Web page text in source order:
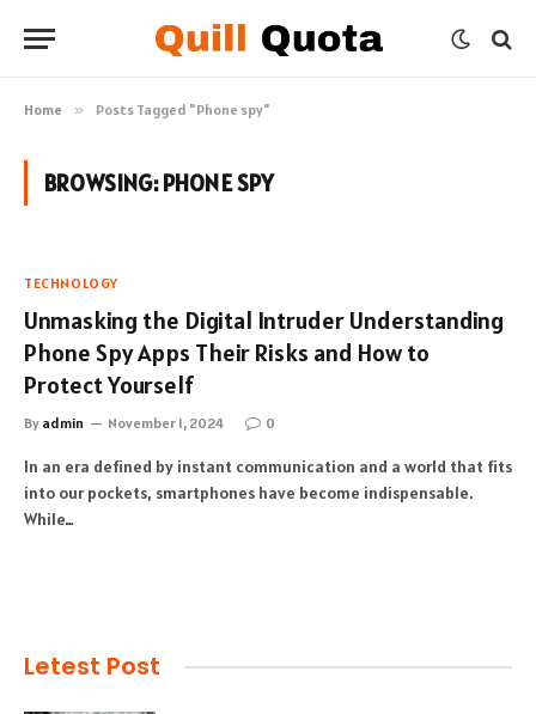
Home » Posts Tagged "Phone spy"
BROWSING:PHONE SPY
TECHNOLOGY
Unmasking the Digital Intruder Understanding
Phone Spy Apps Their Risks and How to
Protect Yourself
By admin November 1, 2024 0
In an era defined by instant communication and a world that fits
into our pockets, smartphones have become indispensable.
While…
Letest Post